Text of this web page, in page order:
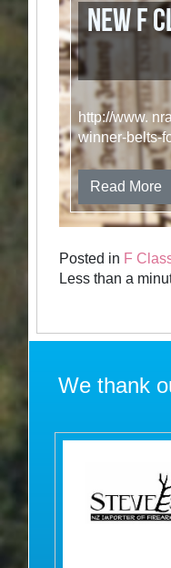
New F
http://www.
winner-belts-
Read More
Posted in F
Less than a
We thank